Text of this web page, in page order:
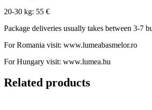
20-30 kg: 55 €
Package deliveries usually takes between 3-7
For Romania visit: www.lumeabasmelor.ro
For Hungary visit: www.lumea.hu
Related products